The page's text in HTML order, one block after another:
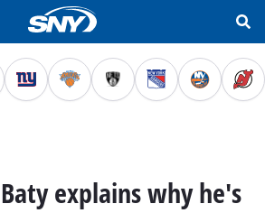
explains why he's